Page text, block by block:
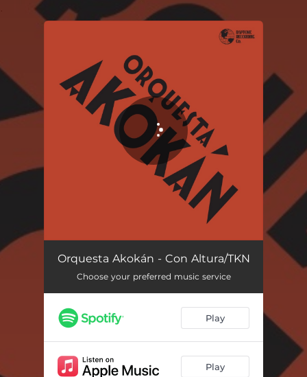
You're all set!
Orquesta Akokán - Con Altura/TKN
Choose your preferred music service
Play
Play